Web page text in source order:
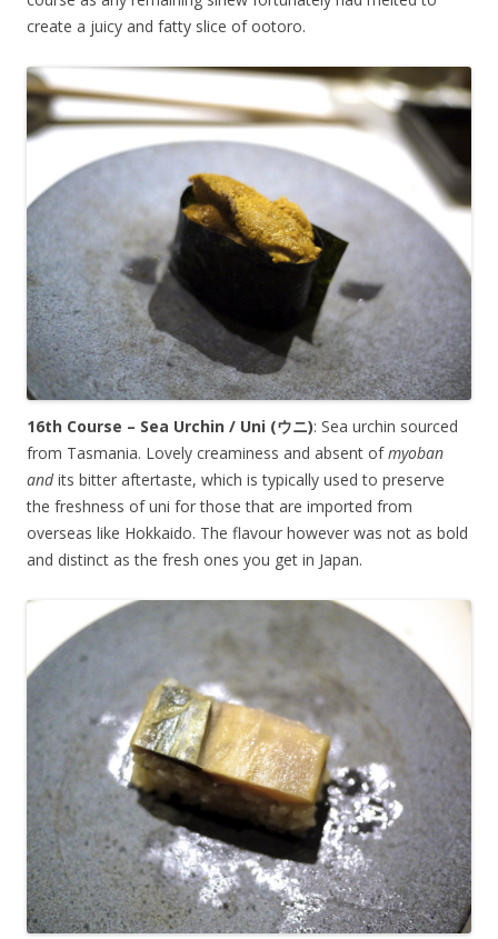
create a juicy and fatty slice of ootoro.
16th Course – Sea Urchin / Uni (ウニ): Sea urchin sourced
from Tasmania. Lovely creaminess and absent ofmyoban
andits bitter aftertaste, which is typically used to preserve
the freshness of uni for those that are imported from
overseas like Hokkaido. The flavour however was not as bold
and distinct as the fresh ones you get in Japan.